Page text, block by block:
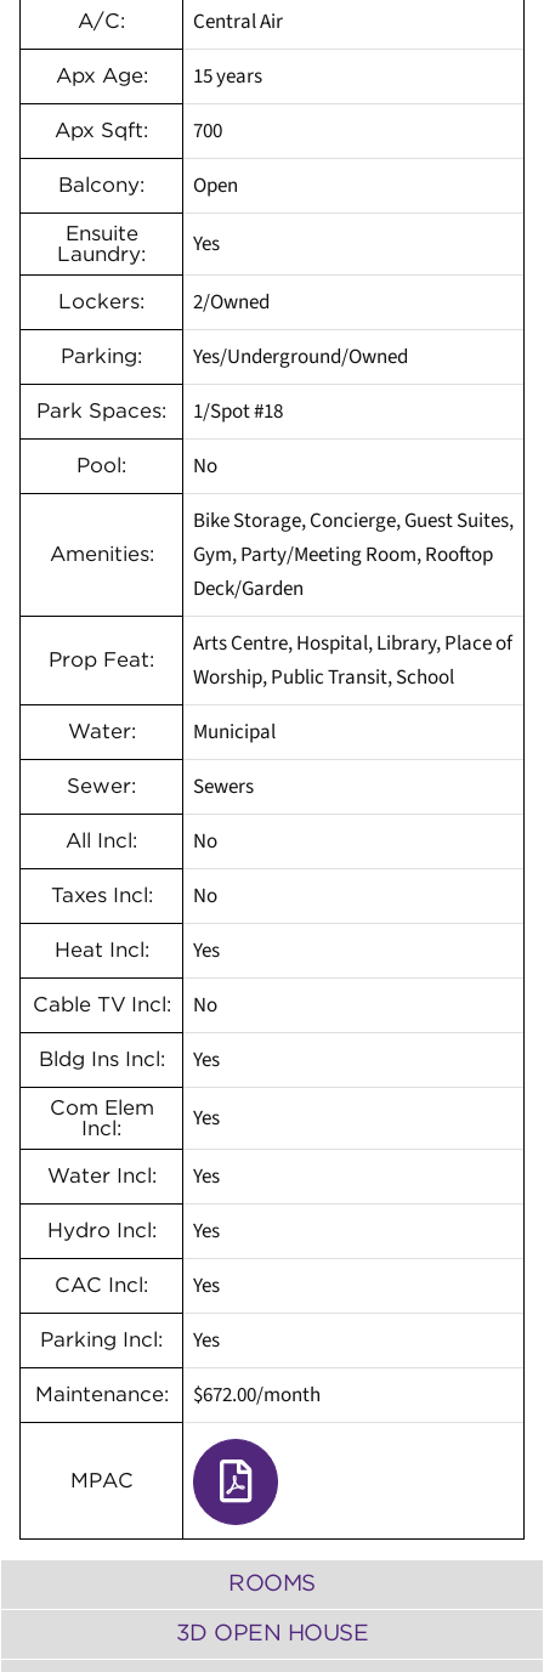
A/C: Central Air
Apx Age: 15 years
Apx Sqft: 700
Balcony: Open
Ensuite
Laundry:
Yes
Lockers: 2/Owned
Parking: Yes/Underground/Owned
Park Spaces: 1/Spot #18
Pool: No
Amenities:
Bike Storage, Concierge, Guest Suites,
Gym, Party/Meeting Room, Rooftop
Deck/Garden
Prop Feat:
Arts Centre, Hospital, Library, Place of
Worship, Public Transit, School
Water: Municipal
Sewer: Sewers
All Incl: No
Taxes Incl: No
Heat Incl: Yes
Cable TV Incl: No
Bldg Ins Incl: Yes
Com Elem
Incl:
Yes
Water Incl: Yes
Hydro Incl: Yes
CAC Incl: Yes
Parking Incl: Yes
Maintenance: $672.00/month
MPAC
ROOMS
3D OPEN HOUSE